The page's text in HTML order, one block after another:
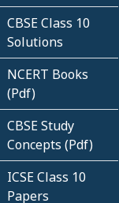
CBSE Class 10
Solutions
NCERT Books
(Pdf)
CBSE Study
Concepts (Pdf)
ICSE Class 10
Papers